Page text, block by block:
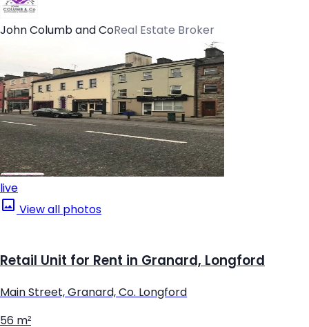
John Columb and CoReal Estate Broker
live
View all photos
Retail Unit for Rent in Granard, Longford
Main Street, Granard, Co. Longford
56 m²